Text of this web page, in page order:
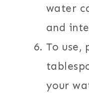
water
and
To use,
your